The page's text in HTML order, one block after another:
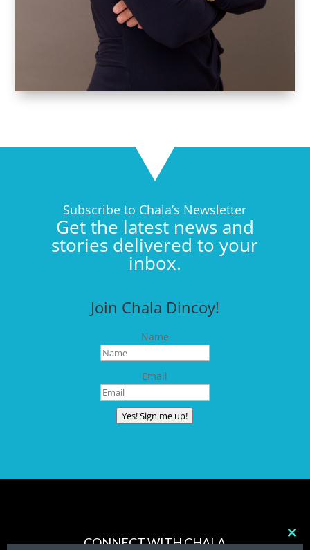
Subscribe to Chala’s Newsletter
Get the latest news and
stories delivered to your
inbox.
Join Chala Dincoy!
Name
Email
Yes! Sign me up!
CONNECT WITH CHALA